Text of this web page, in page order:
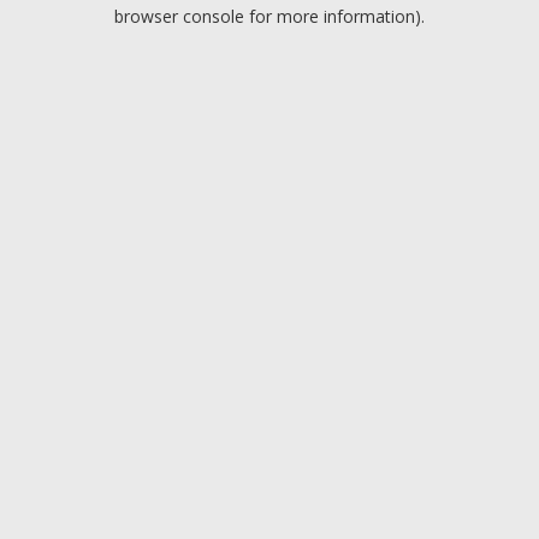
browser console for more information).